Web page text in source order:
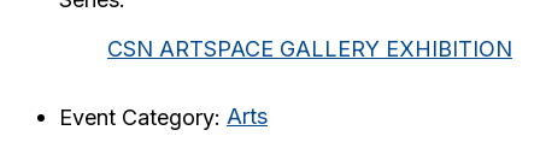
CSN ARTSPACE GALLERY EXHIBITION
Event Category: Arts